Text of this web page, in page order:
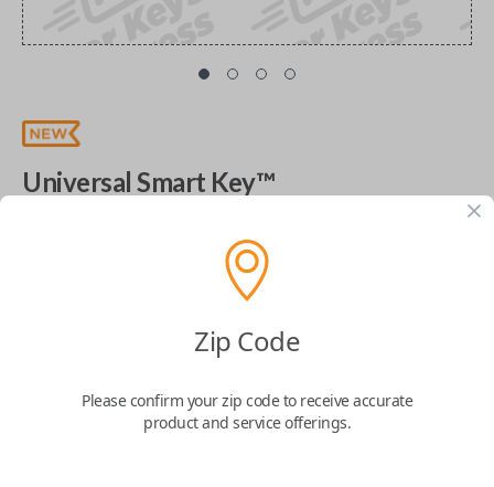
Universal Smart Key™
This product is compatible with your vehicle
Next Step
Zip Code
Please confirm your zip code to receive accurate
product and service offerings.